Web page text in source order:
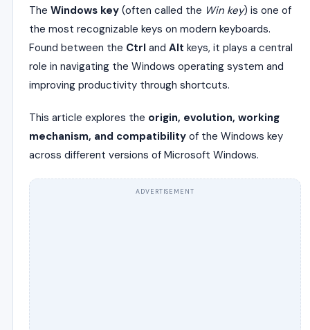
The Windows key (often called the Win key) is one of
the most recognizable keys on modern keyboards.
Found between the Ctrl and Alt keys, it plays a central
role in navigating the Windows operating system and
improving productivity through shortcuts.
This article explores the origin, evolution, working
mechanism, and compatibility of the Windows key
across different versions of Microsoft Windows.
ADVERTISEMENT